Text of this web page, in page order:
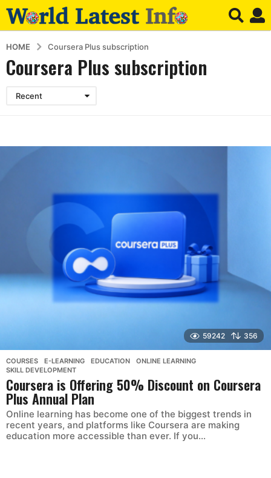
HOME Coursera Plus subscription
Coursera Plus subscription
Recent
59242 356
COURSES ,E-LEARNING ,EDUCATION ,ONLINE LEARNING
SKILL DEVELOPMENT
Coursera is Offering 50% Discount on Coursera
Plus Annual Plan
Online learning has become one of the biggest trends in
recent years, and platforms like Coursera are making
education more accessible than ever. If you...